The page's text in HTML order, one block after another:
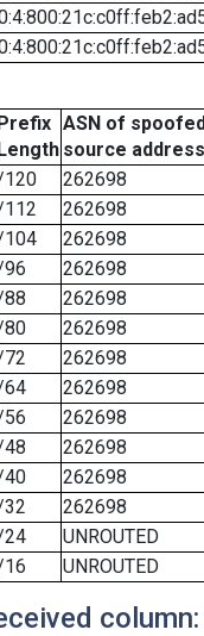
ASN of
source address
262698
262698
262698
262698
262698
262698
262698
262698
262698
262698
262698
262698
UNROUTED
UNROUTED
column: